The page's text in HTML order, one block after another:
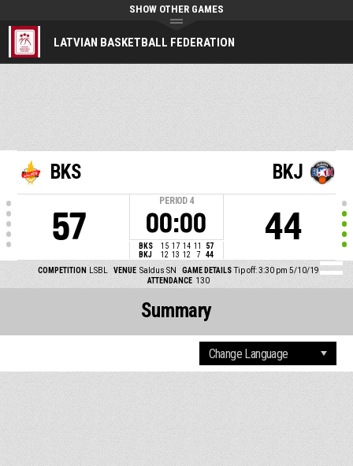
LATVIAN BASKETBALL FEDERATION
SHOW OTHER GAMES
BKS
57
PERIOD 4
00:00
BKS 15 17 14 11
57
BKJ
12 13 12 7 44
BKJ
44
COMPETITION LSBL VENUE Saldus SN GAME DETAILS Tip off: 3:30 pm 5/10/19
ATTENDANCE 130
Summary